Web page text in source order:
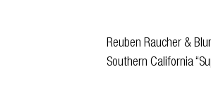
Reuben Raucher &
Southern California